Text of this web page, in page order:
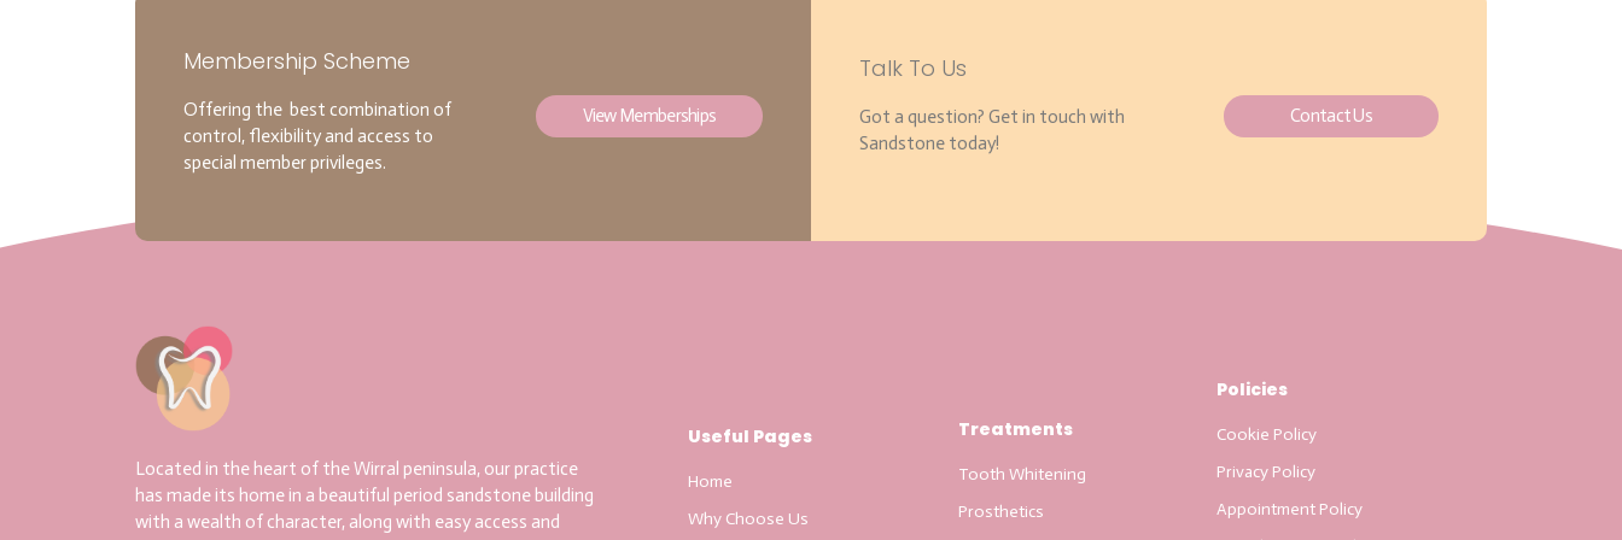
Membership Scheme
Offering the best combination of
control, flexibility and access to
special member privileges.
View Memberships
Talk To Us
Got a question? Get in touch with
Sandstone today!
Contact Us
Located in the heart of the Wirral peninsula, our practice
has made its home in a beautiful period sandstone building
with a wealth of character, along with easy access and
Useful Pages
Home
Why Choose Us
Treatments
Tooth Whitening
Prosthetics
Policies
Cookie Policy
Privacy Policy
Appointment Policy